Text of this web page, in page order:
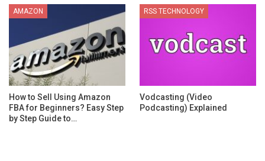
AMAZON
How to Sell Using Amazon
FBA for Beginners? Easy Step
by Step Guide to…
RSS TECHNOLOGY
Vodcasting (Video
Podcasting) Explained